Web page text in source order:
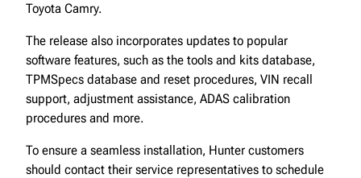
Toyota Camry.
The release also incorporates updates to popular
software features, such as the tools and kits database,
TPMSpecs database and reset procedures, VIN recall
support, adjustment assistance, ADAS calibration
procedures and more.
To ensure a seamless installation, Hunter customers
should contact their service representatives to schedule